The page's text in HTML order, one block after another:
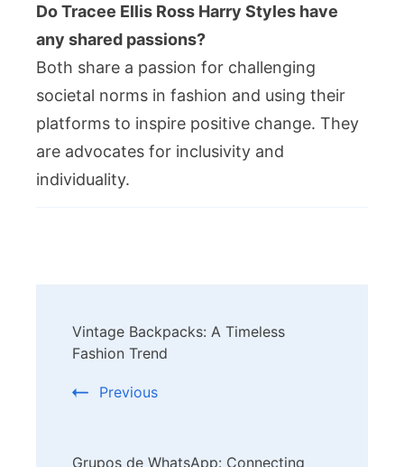
Do Tracee Ellis Ross Harry Styles have
any shared passions?
Both share a passion for challenging
societal norms in fashion and using their
platforms to inspire positive change. They
are advocates for inclusivity and
individuality.
Navigation
Vintage Backpacks: A Timeless
Fashion Trend
Previous
Grupos de WhatsApp: Connecting